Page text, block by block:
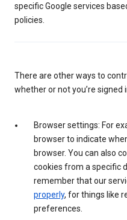
specific Google services
policies.
There are other ways to
whether or not you’re signed
Browser settings: For
browser to indicate
browser. You can also
cookies from a specific
remember that our
properly, for things like
preferences.